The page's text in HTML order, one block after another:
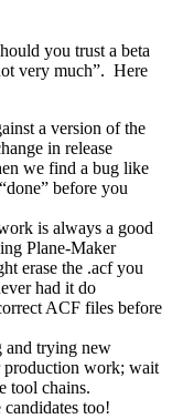
you trust a beta
very much”. Here
a version of the
in release
we find a bug like
before you
is always a good
Plane-Maker
erase the .acf you
had it do
ACF files before
and trying new
production work; wait
tool chains.
too!